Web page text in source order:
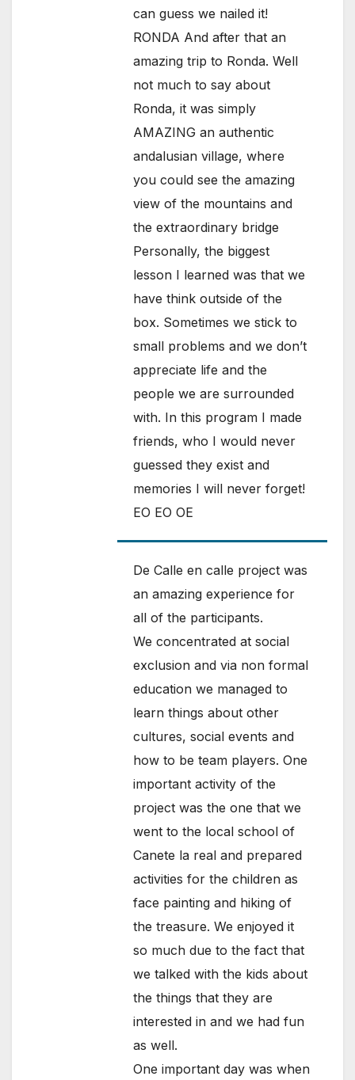
can guess we nailed it!
RONDA And after that an
amazing trip to Ronda. Well
not much to say about
Ronda, it was simply
AMAZING an authentic
andalusian village, where
you could see the amazing
view of the mountains and
the extraordinary bridge
Personally, the biggest
lesson I learned was that we
have think outside of the
box. Sometimes we stick to
small problems and we don’t
appreciate life and the
people we are surrounded
with. In this program I made
friends, who I would never
guessed they exist and
memories I will never forget!
EO EO OE
De Calle en calle project was
an amazing experience for
all of the participants.
We concentrated at social
exclusion and via non formal
education we managed to
learn things about other
cultures, social events and
how to be team players. One
important activity of the
project was the one that we
went to the local school of
Canete la real and prepared
activities for the children as
face painting and hiking of
the treasure. We enjoyed it
so much due to the fact that
we talked with the kids about
the things that they are
interested in and we had fun
as well.
One important day was when